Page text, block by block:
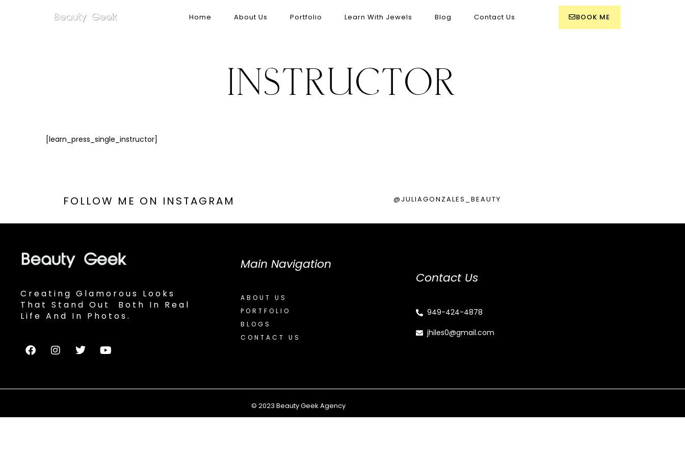
Home About Us Portfolio Learn With Jewels Blog Contact Us BOOK ME
INSTRUCTOR
[learn_press_single_instructor]
FOLLOW ME ON INSTAGRAM @JULIAGONZALES_BEAUTY
Creating Glamorous Looks
That Stand Out Both In Real
Life And In Photos.
Main Navigation
ABOUT US
PORTFOLIO
BLOGS
CONTACT US
Contact Us
949-424-4878
jhiles0@gmail.com
© 2023 Beauty Geek Agency